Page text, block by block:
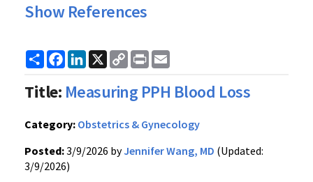
Show References
ShareFacebook
LinkedIn
X
Copy
Link
Print
Title: Measuring PPH Blood Loss
Category: Obstetrics & Gynecology
Posted:3/9/2026 byJennifer Wang, MD (Updated:
3/9/2026)